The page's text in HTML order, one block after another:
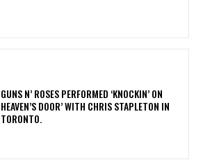
​GUNS N’ ROSES PERFORMED ‘KNOCKIN’ ON
HEAVEN’S DOOR’ WITH CHRIS STAPLETON IN
TORONTO.